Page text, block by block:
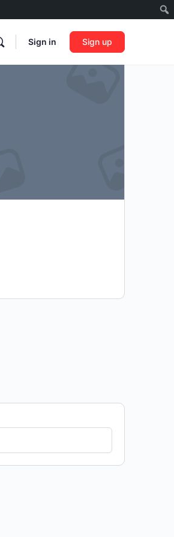
Sign in Sign up